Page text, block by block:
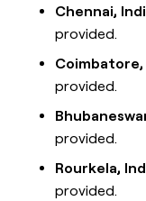
Chennai,
provided.
Coimbatore,
provided.
provided.
Rourkela,
provided.